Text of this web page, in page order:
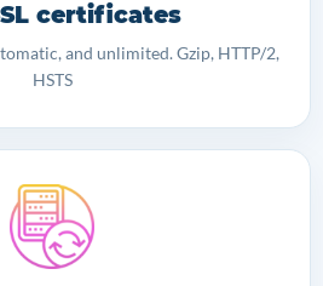
certificates
and unlimited. Gzip, HTTP/2,
HSTS